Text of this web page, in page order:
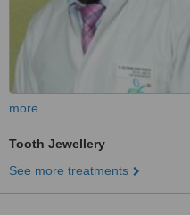
more
Tooth Jewellery
See more treatments